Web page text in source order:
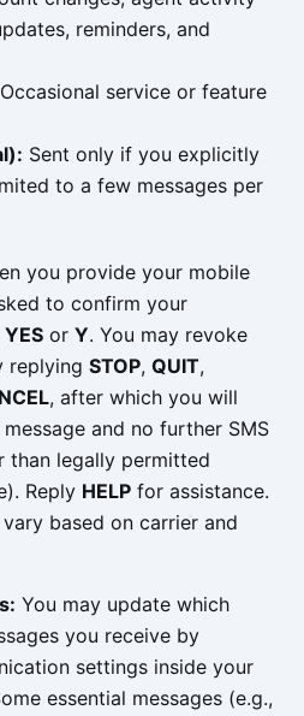
reminders, and
Occasional service or feature
Sent only if you explicitly
to a few messages per
you provide your mobile
to confirm your
YES or Y. You may revoke
replying STOP, QUIT,
, after which you will
and no further SMS
than legally permitted
Reply HELP for assistance.
based on carrier and
You may update which
you receive by
settings inside your
essential messages (e.g.,